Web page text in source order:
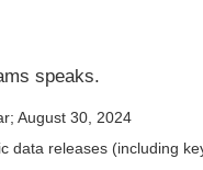
speaks.
; August 30, 2024
data releases (including